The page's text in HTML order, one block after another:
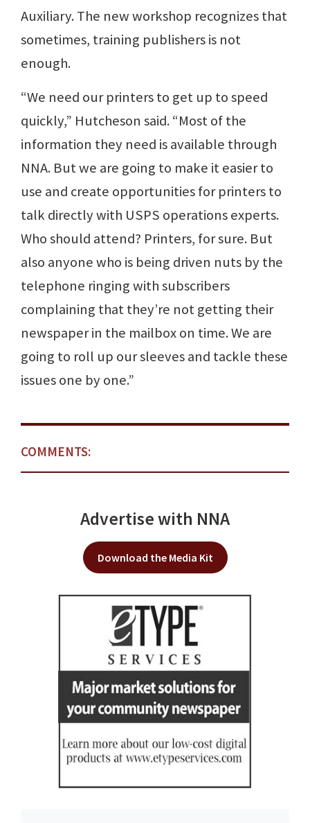
Auxiliary. The new workshop recognizes that
sometimes, training publishers is not
enough.
“We need our printers to get up to speed
quickly,” Hutcheson said. “Most of the
information they need is available through
NNA. But we are going to make it easier to
use and create opportunities for printers to
talk directly with USPS operations experts.
Who should attend? Printers, for sure. But
also anyone who is being driven nuts by the
telephone ringing with subscribers
complaining that they’re not getting their
newspaper in the mailbox on time. We are
going to roll up our sleeves and tackle these
issues one by one.”
COMMENTS:
Advertise with NNA
Download the Media Kit